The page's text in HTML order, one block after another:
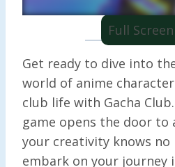
Full Screen
Get ready to dive into
world of anime
club life with Gacha
game opens the door to
your creativity knows no
embark on your journey